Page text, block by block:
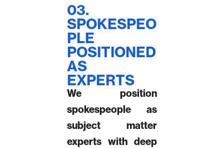
03.
SPOKESPEO
PLE
POSITIONED
AS
EXPERTS
We position
spokespeople as
subject matter
experts with deep